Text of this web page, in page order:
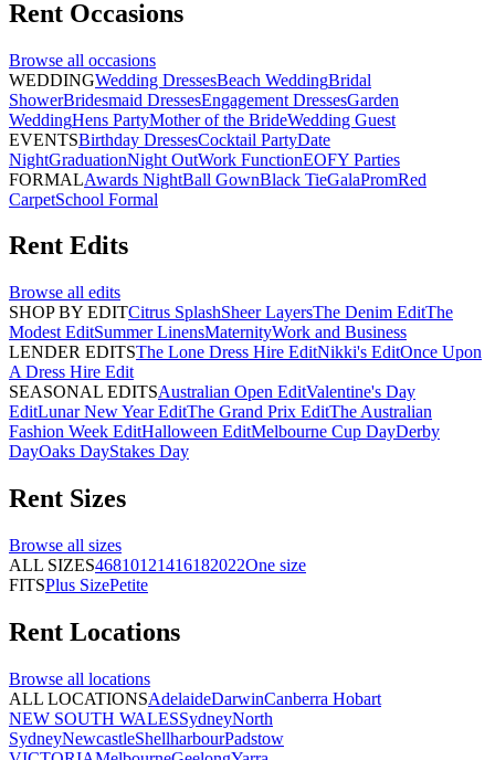
Rent Occasions
Browse all occasions
WEDDINGWedding DressesBeach WeddingBridal
ShowerBridesmaid DressesEngagement DressesGarden
WeddingHens PartyMother of the BrideWedding Guest
EVENTSBirthday DressesCocktail PartyDate
NightGraduationNight OutWork FunctionEOFY Parties
FORMALAwards NightBall GownBlack TieGalaPromRed
CarpetSchool Formal
Rent Edits
Browse all edits
SHOP BY EDITCitrus SplashSheer LayersThe Denim EditThe
Modest EditSummer LinensMaternityWork and Business
LENDER EDITSThe Lone Dress Hire EditNikki's EditOnce Upon
A Dress Hire Edit
SEASONAL EDITSAustralian Open EditValentine's Day
EditLunar New Year EditThe Grand Prix EditThe Australian
Fashion Week EditHalloween EditMelbourne Cup DayDerby
DayOaks DayStakes Day
Rent Sizes
Browse all sizes
ALL SIZES46810121416182022One size
FITSPlus SizePetite
Rent Locations
Browse all locations
ALL LOCATIONSAdelaideDarwinCanberra Hobart
NEW SOUTH WALESSydneyNorth
SydneyNewcastleShellharbourPadstow